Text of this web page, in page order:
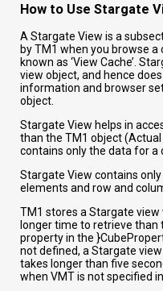
How to Use Stargate
A Stargate View is a
by TM1 when you browse a
known as ‘View Cache’.
view object, and hence
information and browser
object.
Stargate View helps in
than the TM1 object
contains only the data for a
Stargate View contains
elements and row and
TM1 stores a Stargate view
longer time to retrieve
property in the
not defined, a Stargate
takes longer than five
when VMT is not specified